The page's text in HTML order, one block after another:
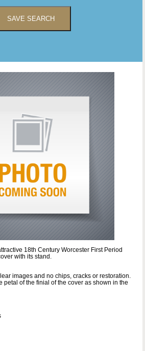
SAVE SEARCH
18th Century Worcester First Period
with its stand.
images and no chips, cracks or restoration.
petal of the finial of the cover as shown in the